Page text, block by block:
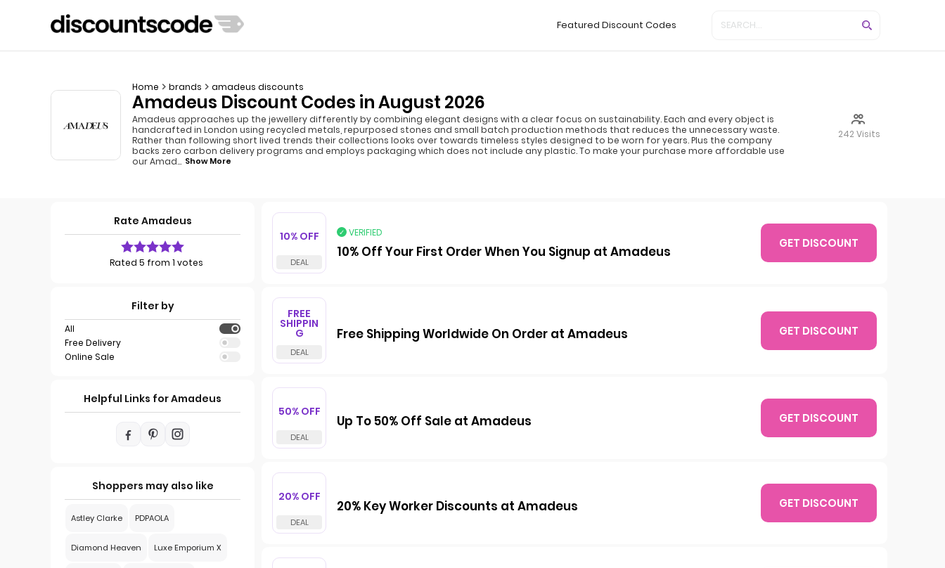
Featured Discount Codes
Home brands amadeus discounts
Amadeus Discount Codes in August 2026
Amadeus approaches up the jewellery differently by combining elegant designs with a clear focus on sustainability. Each and every object is
handcrafted in London using recycled metals, repurposed stones and small batch production methods that reduces the unnecessary waste.
Rather than following short lived trends their collections looks over towards timeless styles designed to be worn for years. Plus the company
backs zero carbon delivery programs and employs packaging which does not include any plastic. To make your purchase more affordable use
our Amad... Show More
242 Visits
Rate Amadeus
Rated 5 from 1 votes
Filter by
All
Free Delivery
Online Sale
Helpful Links for Amadeus
Shoppers may also like
Astley Clarke PDPAOLA
Diamond Heaven Luxe Emporium X
10% OFF VERIFIED
10% Off Your First Order When You Signup at Amadeus GET DISCOUNT
FREE
SHIPPIN
G Free Shipping Worldwide On Order at Amadeus GET DISCOUNT
50% OFF
Up To 50% Off Sale at Amadeus GET DISCOUNT
20% OFF
20% Key Worker Discounts at Amadeus GET DISCOUNT